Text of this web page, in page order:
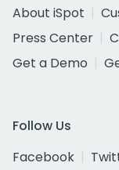
About iSpot
Press Center
Get a Demo
Follow Us
Facebook